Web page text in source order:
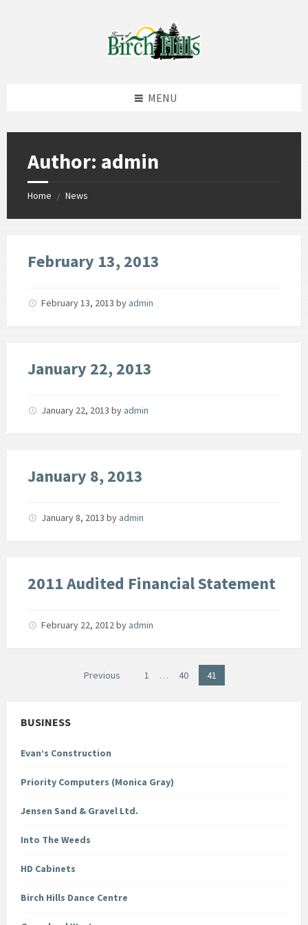
MENU
Author: admin
Home / News
February 13, 2013
February 13, 2013 by admin
January 22, 2013
January 22, 2013 by admin
January 8, 2013
January 8, 2013 by admin
2011 Audited Financial Statement
February 22, 2012by admin
Previous 1 … 40 41
BUSINESS
Evan’s Construction
Priority Computers (Monica Gray)
Jensen Sand & Gravel Ltd.
Into The Weeds
HD Cabinets
Birch Hills Dance Centre